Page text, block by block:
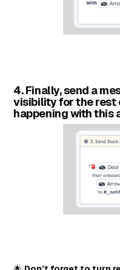
4. Finally, send a
visibility for the rest
happening with this